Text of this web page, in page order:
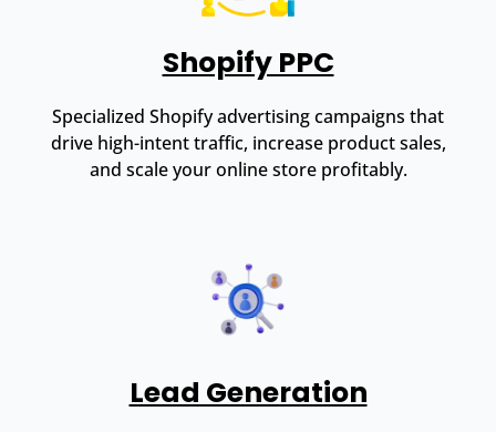
Shopify PPC
Specialized Shopify advertising campaigns that
drive high-intent traffic, increase product sales,
and scale your online store profitably.
Lead Generation